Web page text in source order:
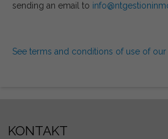
sending an email to
See terms and conditions of use of
KONTAKT